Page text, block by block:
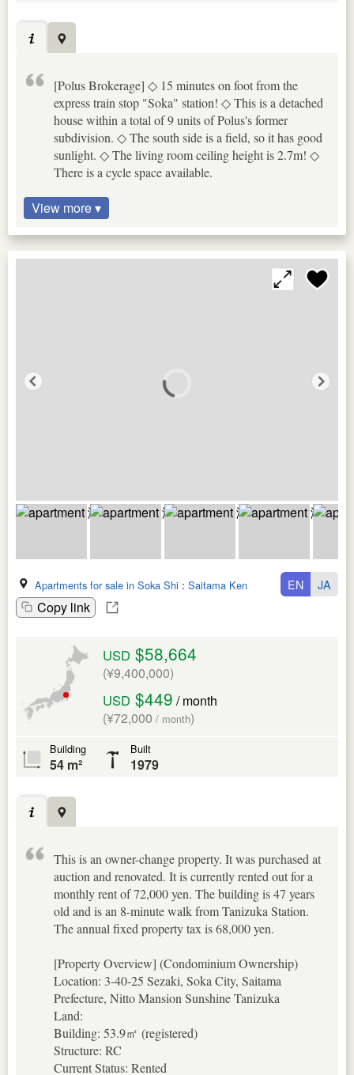
[Polus Brokerage] ◇ 15 minutes on foot from the
express train stop "Soka" station! ◇ This is a detached
house within a total of 9 units of Polus's former
subdivision. ◇ The south side is a field, so it has good
sunlight. ◇ The living room ceiling height is 2.7m! ◇
There is a cycle space available.
View more ▾
Apartments for sale in Soka Shi : Saitama Ken
Copy link
EN JA
USD $58,664
(¥9,400,000)
USD $449 / month
(¥72,000 / month)
Building
54 m²
Built
1979
This is an owner-change property. It was purchased at
auction and renovated. It is currently rented out for a
monthly rent of 72,000 yen. The building is 47 years
old and is an 8-minute walk from Tanizuka Station.
The annual fixed property tax is 68,000 yen.
[Property Overview] (Condominium Ownership)
Location: 3-40-25 Sezaki, Soka City, Saitama
Prefecture, Nitto Mansion Sunshine Tanizuka
Land:
Building: 53.9㎡ (registered)
Structure: RC
Current Status: Rented